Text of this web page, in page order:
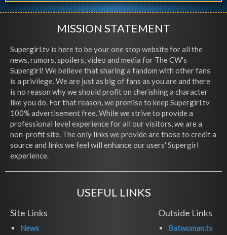
MISSION STATEMENT
Supergirl.tv is here to be your one stop website for all the
news, rumors, spoilers, video and media for The CW's
Supergirl! We believe that sharing a fandom with other fans
is a privilege. We are just as big of fans as you are and there
is no reason why we should profit on cherishing a character
like you do. For that reason, we promise to keep Supergirl.tv
100% advertisement free. While we strive to provide a
professional level experience for all our visitors, we are a
non-profit site. The only links we provide are those to credit a
source and links we feel will enhance our users' Supergirl
experience.
USEFUL LINKS
Site Links
News
Outside Links
Batwoman.tv